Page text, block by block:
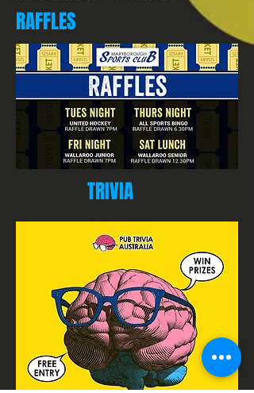
RAFFLES
TRIVIA